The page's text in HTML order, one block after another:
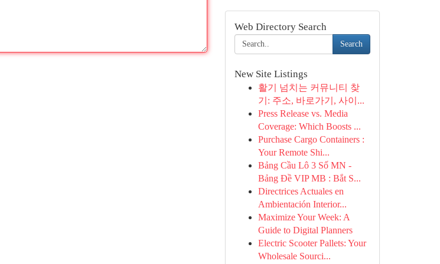
Web Directory Search
Search
New Site Listings
활기 넘치는 커뮤니티 찾
기: 주소, 바로가기, 사이...
Press Release vs. Media
Coverage: Which Boosts ...
Purchase Cargo Containers :
Your Remote Shi...
Bảng Cầu Lô 3 Số MN -
Bảng Đề VIP MB : Bắt S...
Directrices Actuales en
Ambientación Interior...
Maximize Your Week: A
Guide to Digital Planners
Electric Scooter Pallets: Your
Wholesale Sourci...